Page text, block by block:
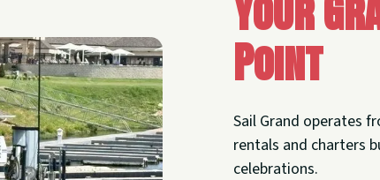
Point
Sail Grand operates
rentals and charters
celebrations.